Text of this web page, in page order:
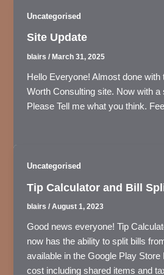
Uncategorised
Site Update
blairs/ March 31, 2025
Hello Everyone! Almost done with
Worth Consulting site. Now with
Please Tell me what you think.
Uncategorised
Tip Calculator and Bill
blairs/August 1, 2023
Good news everyone! Tip
now has the ability to split bills
available in the Google Play Store
cost including shared items and